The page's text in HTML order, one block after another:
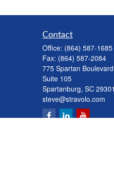
Contact
Office: (864) 587-1685
Fax: (864) 587-2084
775 Spartan Boulevard
Suite 105
Spartanburg, SC 29301
steve@stravolo.com